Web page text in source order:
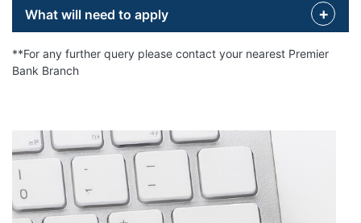
What will need to apply
**For any further query please contact your nearest Premier
Bank Branch